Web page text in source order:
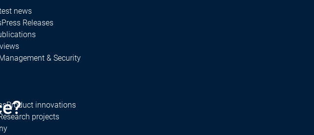
news
Press Releases
& Security
Product innovations
projects